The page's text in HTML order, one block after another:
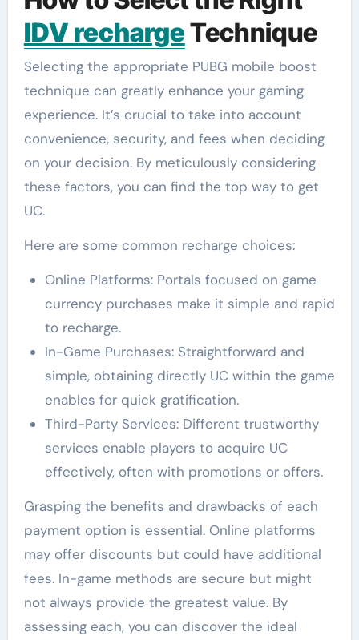
IDV rechargeTechnique
Selecting the appropriate PUBG mobile boost
technique can greatly enhance your gaming
experience. It’s crucial to take into account
convenience, security, and fees when deciding
on your decision. By meticulously considering
these factors, you can find the top way to get
UC.
Here are some common recharge choices:
Online Platforms: Portals focused on game
currency purchases make it simple and rapid
to recharge.
In-Game Purchases: Straightforward and
simple, obtaining directly UC within the game
enables for quick gratification.
Third-Party Services: Different trustworthy
services enable players to acquire UC
effectively, often with promotions or offers.
Grasping the benefits and drawbacks of each
payment option is essential. Online platforms
may offer discounts but could have additional
fees. In-game methods are secure but might
not always provide the greatest value. By
assessing each, you can discover the ideal